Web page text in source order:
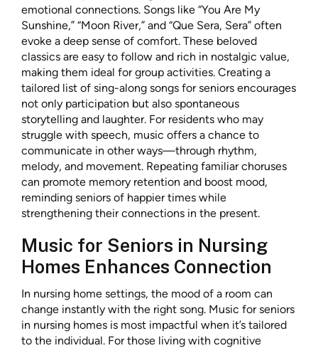
emotional connections. Songs like “You Are My
Sunshine,” “Moon River,” and “Que Sera, Sera” often
evoke a deep sense of comfort. These beloved
classics are easy to follow and rich in nostalgic value,
making them ideal for group activities. Creating a
tailored list of sing-along songs for seniors encourages
not only participation but also spontaneous
storytelling and laughter. For residents who may
struggle with speech, music offers a chance to
communicate in other ways—through rhythm,
melody, and movement. Repeating familiar choruses
can promote memory retention and boost mood,
reminding seniors of happier times while
strengthening their connections in the present.
Music for Seniors in Nursing
Homes Enhances Connection
In nursing home settings, the mood of a room can
change instantly with the right song. Music for seniors
in nursing homes is most impactful when it’s tailored
to the individual. For those living with cognitive